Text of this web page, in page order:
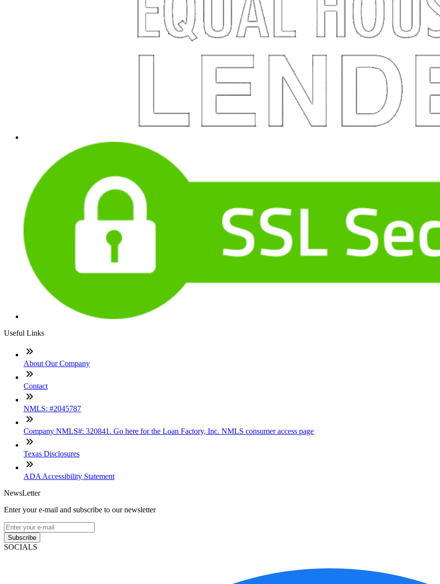
Useful Links
About Our Company
Contact
NMLS: #2045787
Company NMLS#: 320841. Go here for the Loan Factory, Inc. NMLS consumer access page
Texas Disclosures
ADA Accessibility Statement
NewsLetter
Enter your e-mail and subscribe to our newsletter
Subscribe
SOCIALS